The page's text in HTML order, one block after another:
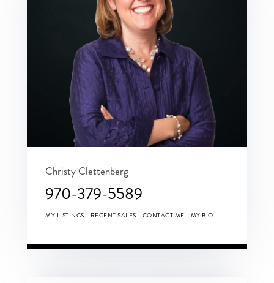
Christy Clettenberg
970-379-5589
MY LISTINGS RECENT SALES CONTACT ME MY BIO